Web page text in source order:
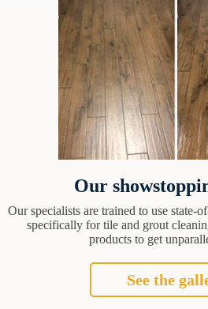
Our
Our specialists are trained to use state-
specifically for tile and grout
products to get
See the